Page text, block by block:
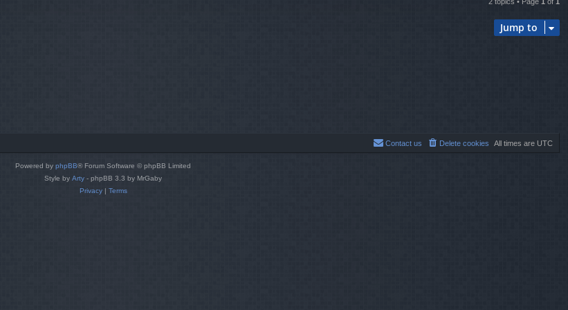
Jump to
All times are UTC
Delete cookies
Contact us
Powered by phpBB® Forum Software © phpBB Limited
Style by Arty - phpBB 3.3 by MrGaby
Privacy| Terms